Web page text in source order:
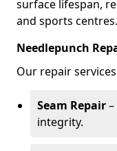
surface lifespan,
and sports centres.
Needlepunch
Our repair
Seam Repair
integrity.